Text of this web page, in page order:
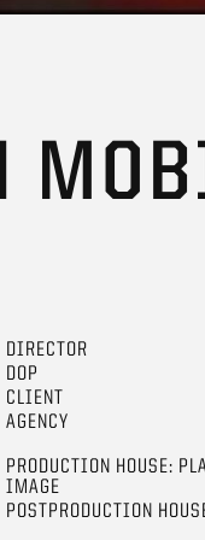
DIRECTOR
DOP
CLIENT
AGENCY
PRODUCTION HOUSE:
IMAGE
POSTPRODUCTION